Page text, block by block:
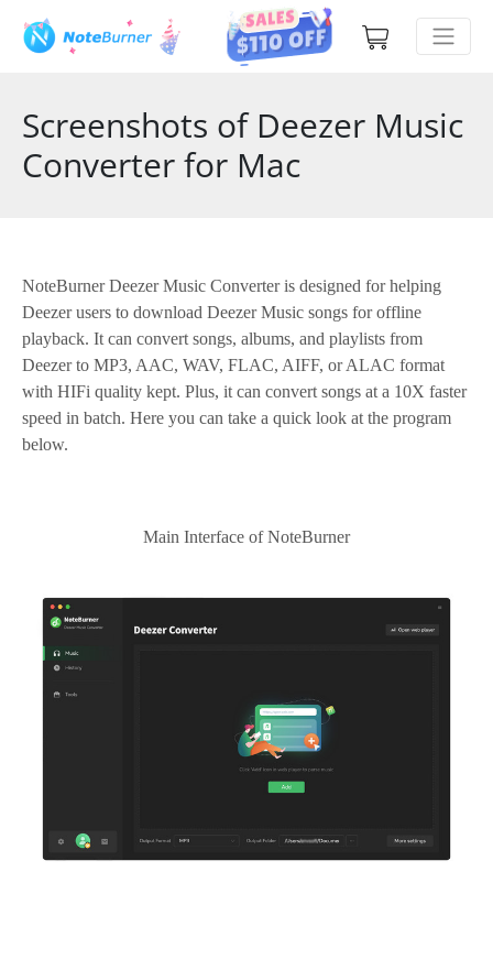
Screenshots of Deezer Music
Converter for Mac
NoteBurner Deezer Music Converter is designed for helping
Deezer users to download Deezer Music songs for offline
playback. It can convert songs, albums, and playlists from
Deezer to MP3, AAC, WAV, FLAC, AIFF, or ALAC format
with HIFi quality kept. Plus, it can convert songs at a 10X faster
speed in batch. Here you can take a quick look at the program
below.
Main Interface of NoteBurner